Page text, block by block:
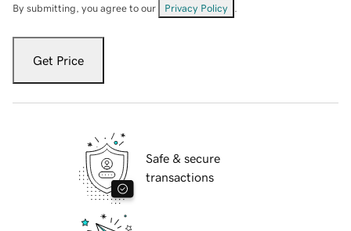
By submitting, you agree to our Privacy Policy
Get Price
Safe & secure
transactions